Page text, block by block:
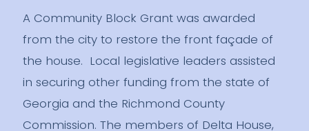
A Community Block Grant was awarded
from the city to restore the front façade of
the house. Local legislative leaders assisted
in securing other funding from the state of
Georgia and the Richmond County
Commission. The members of Delta House,